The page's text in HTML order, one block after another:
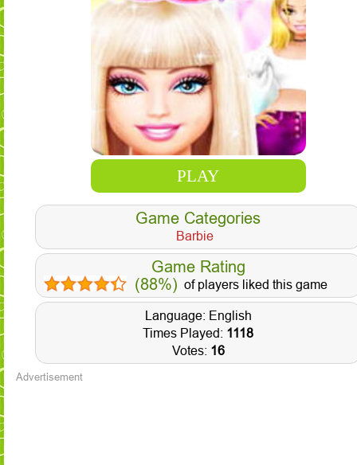
PLAY
Game Categories
Barbie
Game Rating
(88%) of players liked this game
Language: English
Times Played: 1118
Votes: 16
Advertisement